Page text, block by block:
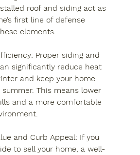
roof and siding act as
first line of defense
elements.
: Proper siding and
significantly reduce heat
and keep your home
summer. This means lower
and a more comfortable
and Curb Appeal: If you
to sell your home, a well-